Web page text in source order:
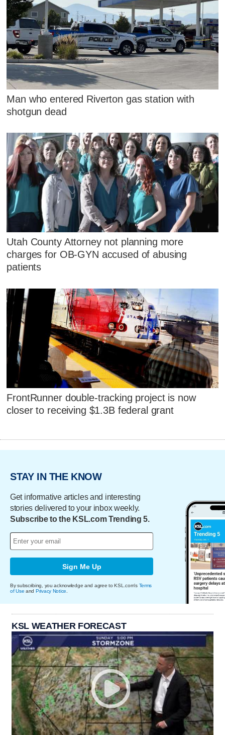
Man who entered Riverton gas station with
shotgun dead
Utah County Attorney not planning more
charges for OB-GYN accused of abusing
patients
FrontRunner double-tracking project is now
closer to receiving $1.3B federal grant
STAY IN THE KNOW
Get informative articles and interesting
stories delivered to your inbox weekly.
Subscribe to the KSL.com Trending 5.
Sign Me Up
By subscribing, you acknowledge and agree to KSL.com's Terms
of Use and Privacy Notice.
KSL WEATHER FORECAST